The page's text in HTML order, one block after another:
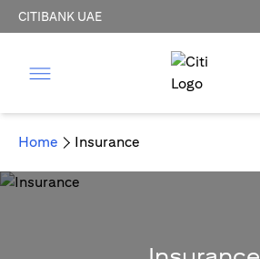
CITIBANK UAE
Home Insurance